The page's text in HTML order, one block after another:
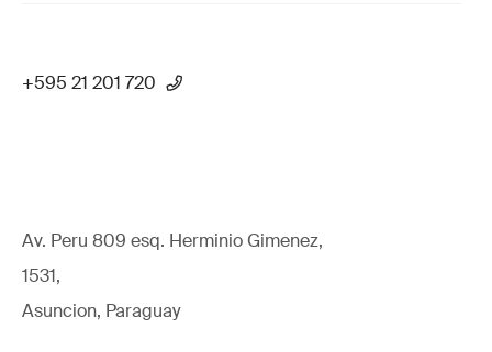
+595 21 201 720
Av. Peru 809 esq. Herminio Gimenez,
1531,
Asuncion, Paraguay